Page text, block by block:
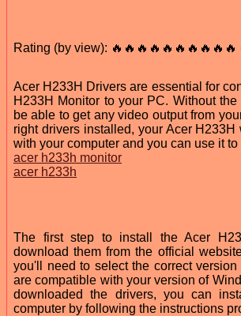
Rating (by view): 🔥🔥🔥🔥🔥🔥🔥🔥🔥🔥
Acer H233H Drivers are essential for
H233H Monitor to your PC. Without
be able to get any video output from
right drivers installed, your Acer
with your computer and you can use it
acer h233h monitor
acer h233h
The first step to install the Acer
download them from the official
you'll need to select the correct
are compatible with your version of
downloaded the drivers, you can
computer by following the instructions